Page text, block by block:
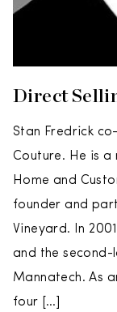
Direct
Stan Fredrick
Couture. He is
Home and
founder and
Vineyard. In
and the
Mannatech. As
four […]